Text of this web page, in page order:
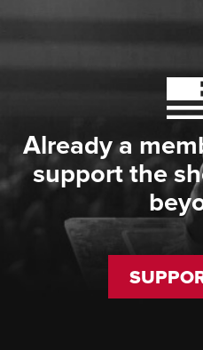
Already a
support the